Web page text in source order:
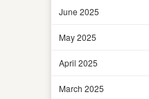
June 2025
May 2025
April 2025
March 2025